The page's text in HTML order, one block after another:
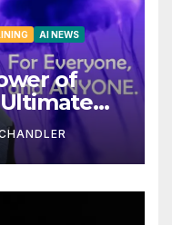
AI NEWS
of